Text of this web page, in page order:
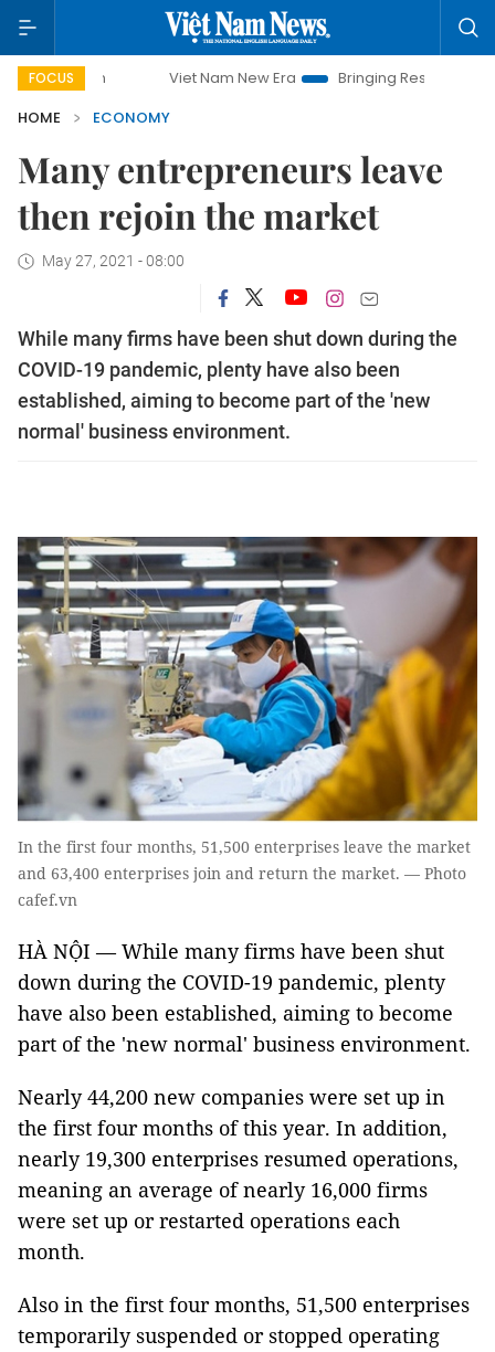
FOCUS Viet Nam New Era Bringing Resolutions to Life
HOME
ECONOMY
Many entrepreneurs leave
then rejoin the market
May 27, 2021 - 08:00
While many firms have been shut down during the
COVID-19 pandemic, plenty have also been
established, aiming to become part of the 'new
normal' business environment.
In the first four months, 51,500 enterprises leave the market
and 63,400 enterprises join and return the market. — Photo
cafef.vn
HÀ NỘI — While many firms have been shut
down during the COVID-19 pandemic, plenty
have also been established, aiming to become
part of the 'new normal' business environment.
Nearly 44,200 new companies were set up in
the first four months of this year. In addition,
nearly 19,300 enterprises resumed operations,
meaning an average of nearly 16,000 firms
were set up or restarted operations each
month.
Also in the first four months, 51,500 enterprises
temporarily suspended or stopped operating